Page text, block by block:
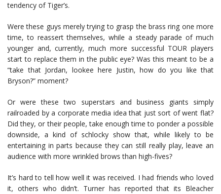
tendency of Tiger’s.
Were these guys merely trying to grasp the brass ring one more
time, to reassert themselves, while a steady parade of much
younger and, currently, much more successful TOUR players
start to replace them in the public eye? Was this meant to be a
“take that Jordan, lookee here Justin, how do you like that
Bryson?” moment?
Or were these two superstars and business giants simply
railroaded by a corporate media idea that just sort of went flat?
Did they, or their people, take enough time to ponder a possible
downside, a kind of schlocky show that, while likely to be
entertaining in parts because they can still really play, leave an
audience with more wrinkled brows than high-fives?
It’s hard to tell how well it was received. I had friends who loved
it, others who didn’t. Turner has reported that its Bleacher